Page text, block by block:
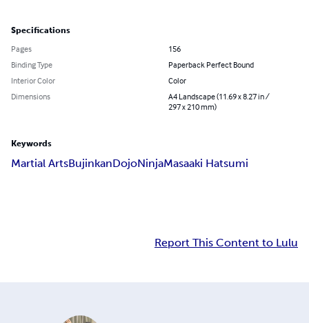
Specifications
Pages
156
Binding Type
Paperback Perfect Bound
Interior Color
Color
Dimensions
A4 Landscape (11.69 x 8.27 in /
297 x 210 mm)
Keywords
Martial ArtsBujinkanDojoNinjaMasaaki Hatsumi
Report This Content to Lulu